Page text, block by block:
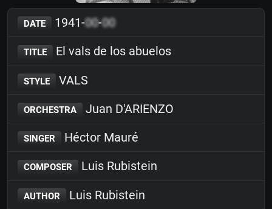
DATE 1941-00-00
TITLE El vals de los abuelos
STYLE VALS
ORCHESTRA Juan D'ARIENZO
SINGER Héctor Mauré
COMPOSER Luis Rubistein
AUTHOR Luis Rubistein